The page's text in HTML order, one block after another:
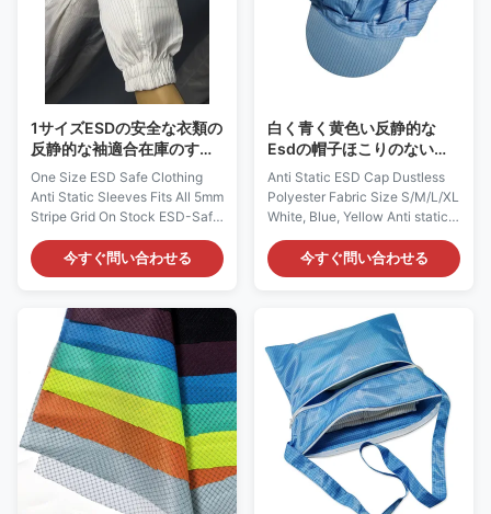
industry. It can be used in
CALSS10～100 clean room
with anti-static jumpsuit, mask
and boots. Features: 1) It is
designed
medical device,
pharmaceutical, semi-
conductor, biotech, food
processing, injection molding,
1サイズESDの安全な衣類の
反静的な袖適合在庫のすべ
ての5mmの縞の格子
One Size ESD Safe Clothing
Anti Static Sleeves Fits All 5mm
Stripe Grid On Stock ESD-Safe
Protective Sleeve: AG0808
Description: It is made of
antistatic fabric, which is
and 2% Carbon Fiber. It could
provide continuous and
consistent charge dissipation.
Applications: ESD protection in
Electronics, Semi-conductor,
Laboratory and etc Features: 1)
It is designed to protect against
static build-up, which does not
come from a spray-on
application. 2) It
今すぐ問い合わせる
白く青く黄色い反静的な
Esdの帽子ほこりのないポ
リエステル生地のサイズ
S/M/L/Xl
Anti Static ESD Cap Dustless
Polyester Fabric Size S/M/L/XL
White, Blue, Yellow Anti static
ESD Cap: AG0830 Description:
It is made of antistatic fabric,
which is composed of 98%
It could provide continuous and
consistent charge dissipation.
Applications: ESD protection in
Microelectronics, Semi-
conductor and etc Features: 1)
It is designed to protect against
static build-up or body hair
drop. 2) According to different
head circumferences,
今すぐ問い合わせる